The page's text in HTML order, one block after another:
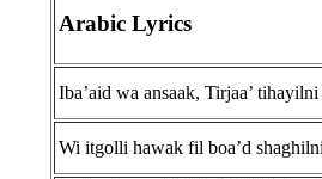
Arabic Lyrics
Iba’aid wa ansaak, Tirjaa’ tihayilni
Wi itgolli hawak fil boa’d